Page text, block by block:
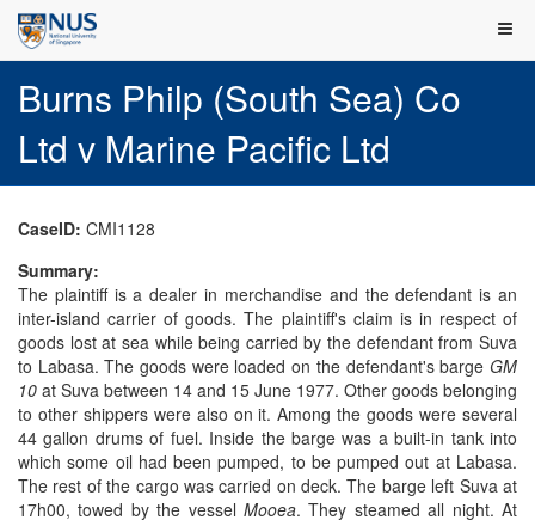
Burns Philp (South Sea) Co
Ltd v Marine Pacific Ltd
CaseID: CMI1128
Summary:
The plaintiff is a dealer in merchandise and the defendant is an
inter-island carrier of goods. The plaintiff's claim is in respect of
goods lost at sea while being carried by the defendant from Suva
to Labasa. The goods were loaded on the defendant's barge GM
10 at Suva between 14 and 15 June 1977. Other goods belonging
to other shippers were also on it. Among the goods were several
44 gallon drums of fuel. Inside the barge was a built-in tank into
which some oil had been pumped, to be pumped out at Labasa.
The rest of the cargo was carried on deck. The barge left Suva at
17h00, towed by the vessel Mooea. They steamed all night. At